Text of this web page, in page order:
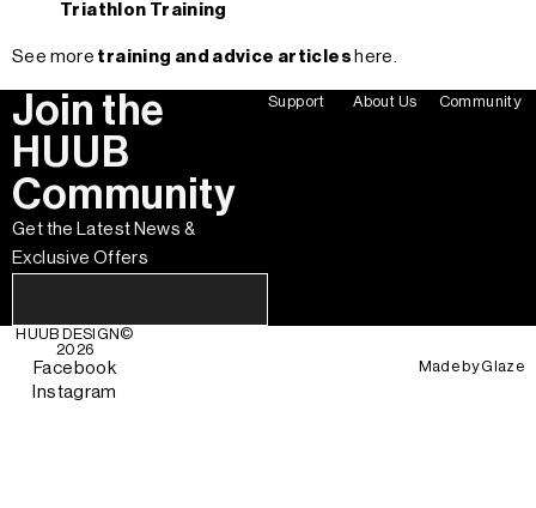
Triathlon Training
See more training and advice articles here.
Join the
HUUB
Community
Get the Latest News &
Exclusive Offers
Support About Us Community
HUUB DESIGN ©
2026
Facebook
Instagram
Made byGlaze